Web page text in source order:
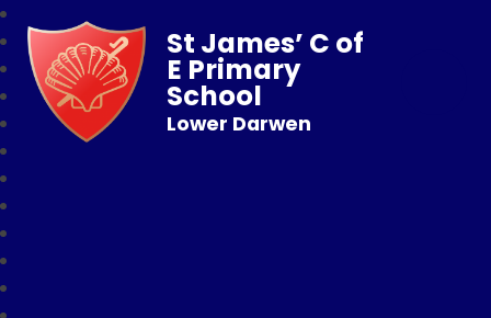
St James’ C of
E Primary
School
Lower Darwen